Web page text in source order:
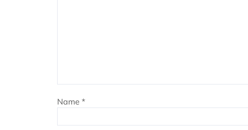
Name *